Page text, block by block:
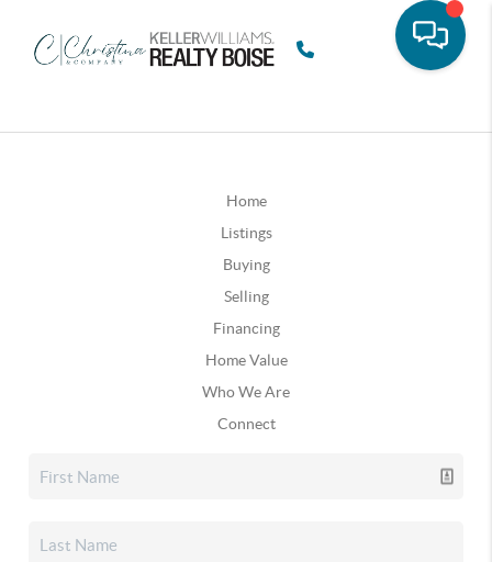
Home
Listings
Buying
Selling
Financing
Home Value
Who We Are
Connect